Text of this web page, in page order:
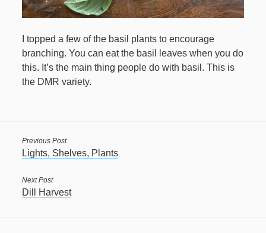
March 2021
February 2021
October 2020
August 2020
I topped a few of the basil plants to encourage
branching. You can eat the basil leaves when you do
this. It’s the main thing people do with basil. This is
the DMR variety.
Previous Post
Lights, Shelves, Plants
Next Post
Dill Harvest